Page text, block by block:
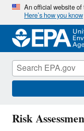
An official website
Here’s how you know
Risk